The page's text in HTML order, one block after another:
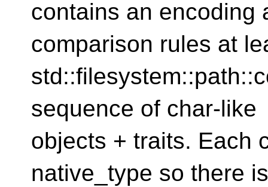
contains an encoding
comparison rules at
sequence of char-like
objects + traits. Each
native_type so there is